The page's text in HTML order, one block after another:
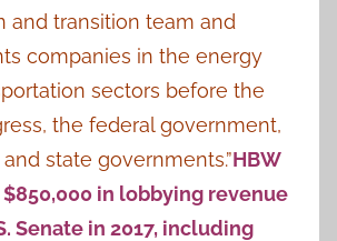
and transition team and
companies in the energy
sectors before the
the federal government,
state governments.”HBW
$850,000 in lobbying revenue
Senate in 2017, including